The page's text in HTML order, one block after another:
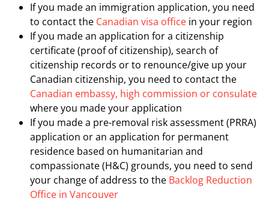
If you made an immigration application, you need
to contact the Canadian visa office in your region
If you made an application for a citizenship
certificate (proof of citizenship), search of
citizenship records or to renounce/give up your
Canadian citizenship, you need to contact the
Canadian embassy, high commission or consulate
where you made your application
If you made a pre-removal risk assessment (PRRA)
application or an application for permanent
residence based on humanitarian and
compassionate (H&C) grounds, you need to send
your change of address to the Backlog Reduction
Office in Vancouver